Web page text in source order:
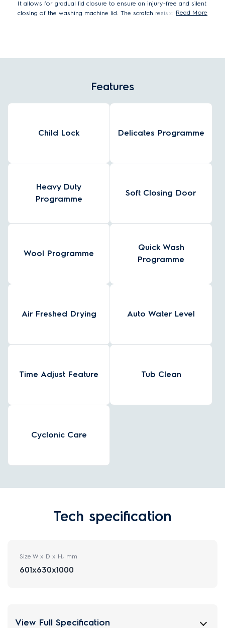
It allows for gradual lid closure to ensure an injury-free and silent
closing of the washing machine lid. The scratch resistant flatRead More
Features
Child Lock Delicates Programme
Heavy Duty
Programme
Soft Closing Door
Wool Programme
Quick Wash
Programme
Air Freshed Drying Auto Water Level
Time Adjust Feature Tub Clean
Cyclonic Care
Tech specification
Size W x D x H, mm
601x630x1000
View Full Specification